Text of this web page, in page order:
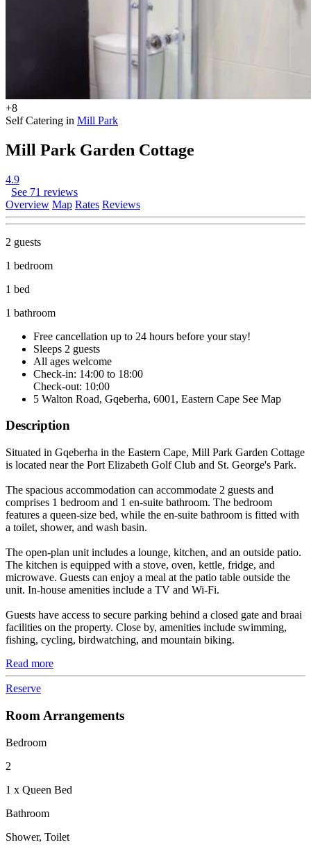
+8
Self Catering in Mill Park
Mill Park Garden Cottage
4.9
See 71 reviews
Overview Map Rates Reviews
2 guests
1 bedroom
1 bed
1 bathroom
Free cancellation up to 24 hours before your stay!
Sleeps 2 guests
All ages welcome
Check-in: 14:00 to 18:00
Check-out: 10:00
5 Walton Road, Gqeberha, 6001, Eastern Cape See Map
Description
Situated in Gqeberha in the Eastern Cape, Mill Park Garden Cottage
is located near the Port Elizabeth Golf Club and St. George's Park.
The spacious accommodation can accommodate 2 guests and
comprises 1 bedroom and 1 en-suite bathroom. The bedroom
features a queen-size bed, while the en-suite bathroom is fitted with
a toilet, shower, and wash basin.
The open-plan unit includes a lounge, kitchen, and an outside patio.
The kitchen is equipped with a stove, oven, kettle, fridge, and
microwave. Guests can enjoy a meal at the patio table outside the
unit. In-house amenities include a TV and Wi-Fi.
Guests have access to secure parking behind a closed gate and braai
facilities on the property. Close by, amenities include swimming,
fishing, cycling, birdwatching, and mountain biking.
Read more
Reserve
Room Arrangements
Bedroom
2
1 x Queen Bed
Bathroom
Shower, Toilet